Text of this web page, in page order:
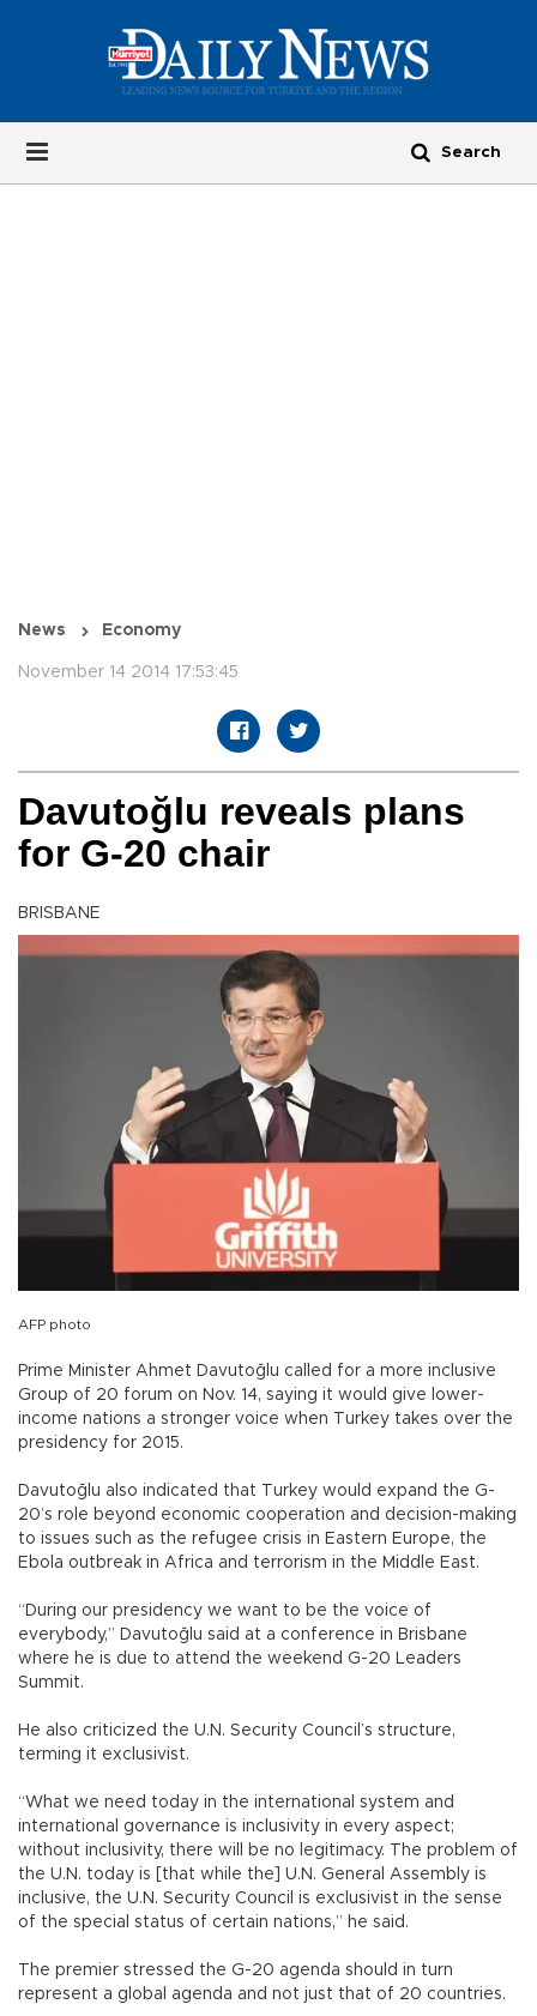
News Economy
November 14 2014 17:53:45
Davutoğlu reveals plans
for G-20 chair
BRISBANE
AFP photo
Prime Minister Ahmet Davutoğlu called for a more inclusive
Group of 20 forum on Nov. 14, saying it would give lower-
income nations a stronger voice when Turkey takes over the
presidency for 2015.
Davutoğlu also indicated that Turkey would expand the G-
20’s role beyond economic cooperation and decision-making
to issues such as the refugee crisis in Eastern Europe, the
Ebola outbreak in Africa and terrorism in the Middle East.
“During our presidency we want to be the voice of
everybody,” Davutoğlu said at a conference in Brisbane
where he is due to attend the weekend G-20 Leaders
Summit.
He also criticized the U.N. Security Council’s structure,
terming it exclusivist.
“What we need today in the international system and
international governance is inclusivity in every aspect;
without inclusivity, there will be no legitimacy. The problem of
the U.N. today is [that while the] U.N. General Assembly is
inclusive, the U.N. Security Council is exclusivist in the sense
of the special status of certain nations,” he said.
The premier stressed the G-20 agenda should in turn
represent a global agenda and not just that of 20 countries.